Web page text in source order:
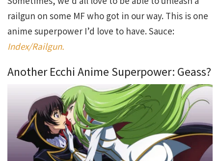
railgun on some MF who got in our way. This is one
anime superpower I’d love to have. Sauce:
Index/Railgun.
Another Ecchi Anime Superpower: Geass?